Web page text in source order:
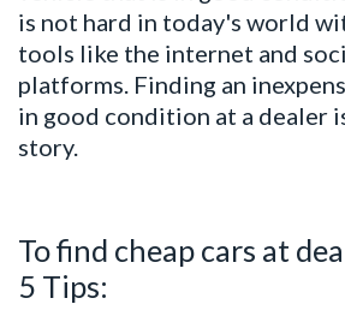
is not hard in today's world
tools like the internet and
platforms. Finding an
in good condition at a dealer
story.
To find cheap cars at
5 Tips: